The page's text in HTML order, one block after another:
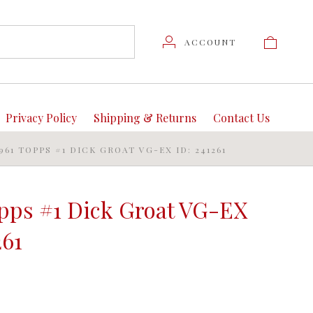
ACCOUNT
Contact Us
Shipping & Returns
Privacy Policy
TOPPS #1 DICK GROAT VG-EX ID: 241261
#1 Dick Groat VG-EX